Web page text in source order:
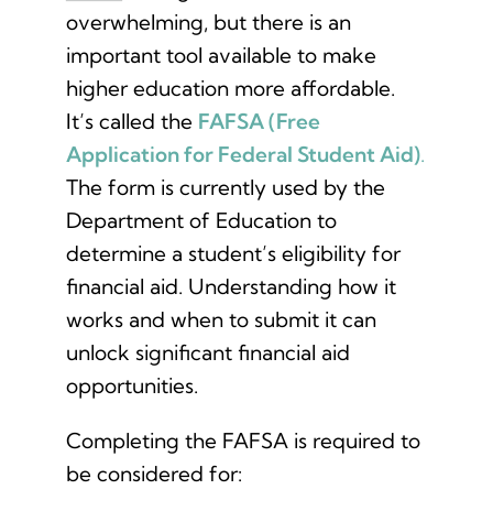
Financial Planning
Blog
Resources for College Planning
Contact Us
Student Login
overwhelming, but there is an
important tool available to make
higher education more affordable.
It’s called the FAFSA (Free
Application for Federal Student Aid).
The form is currently used by the
Department of Education to
determine a student’s eligibility for
financial aid. Understanding how it
works and when to submit it can
unlock significant financial aid
opportunities.
Completing the FAFSA is required to
be considered for: